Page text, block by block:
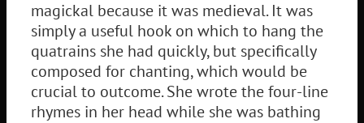
magickal because it was medieval. It was
simply a useful hook on which to hang the
quatrains she had quickly, but specifically
composed for chanting, which would be
crucial to outcome. She wrote the four-line
rhymes in her head while she was bathing